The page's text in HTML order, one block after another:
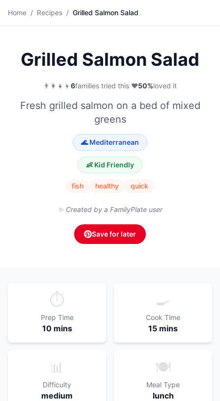
Home / Recipes / Grilled Salmon Salad
🥗
Grilled Salmon Salad
👨‍👩‍👧‍👦 6families tried this·❤️50%loved it
Fresh grilled salmon on a bed of mixed
greens
🌊 Mediterranean
👶 Kid Friendly
fish healthy quick
✨ Created by a FamilyPlate user
Save for later
⏱️
Prep Time
10 mins
🍳
Cook Time
15 mins
📊
Difficulty
medium
🍽️
Meal Type
lunch